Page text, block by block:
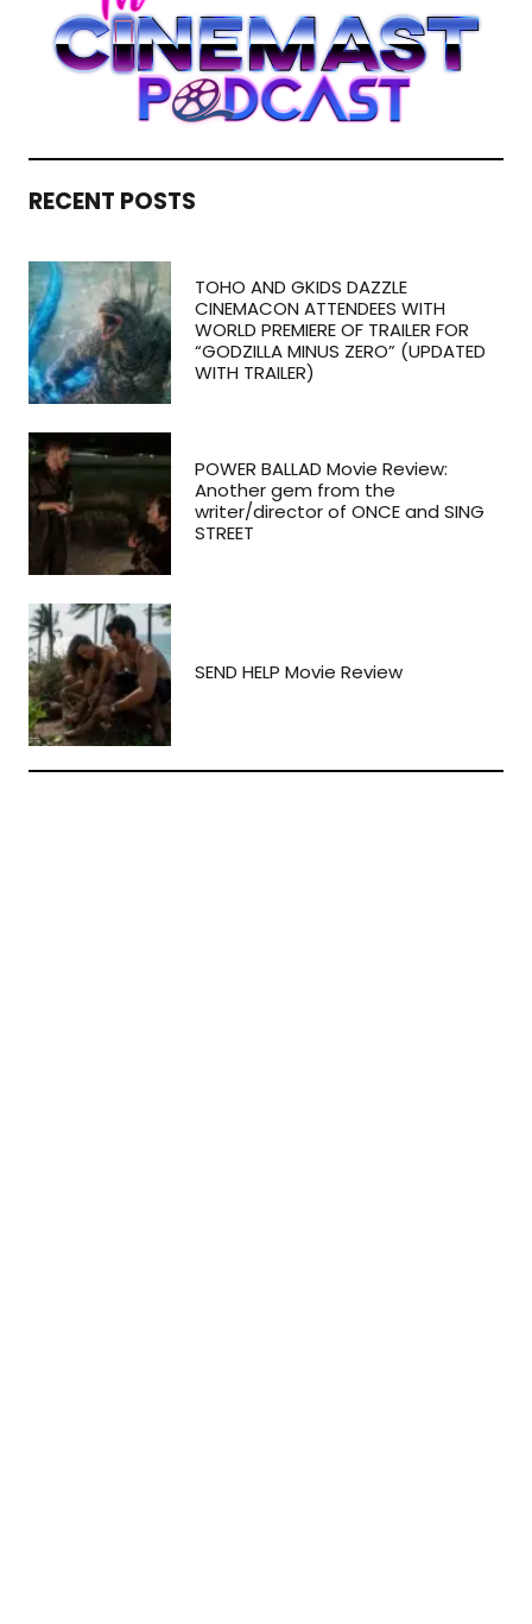
RECENT POSTS
TOHO AND GKIDS DAZZLE
CINEMACON ATTENDEES WITH
WORLD PREMIERE OF TRAILER FOR
“GODZILLA MINUS ZERO” (UPDATED
WITH TRAILER)
POWER BALLAD Movie Review:
Another gem from the
writer/director of ONCE and SING
STREET
SEND HELP Movie Review